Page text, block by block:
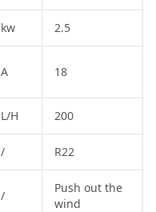
kw 2.5
A 18
L/H 200
/ R22
/
Push out the
wind